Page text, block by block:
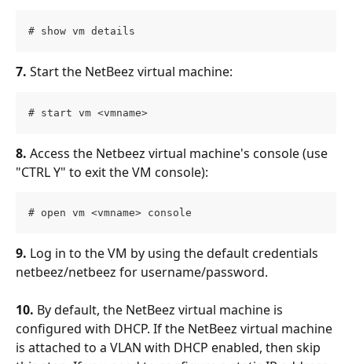
# show vm details
7. Start the NetBeez virtual machine:
# start vm <vmname>
8. Access the Netbeez virtual machine's console (use
"CTRL Y" to exit the VM console):
# open vm <vmname> console
9. Log in to the VM by using the default credentials
netbeez/netbeez for username/password.
10. By default, the NetBeez virtual machine is
configured with DHCP. If the NetBeez virtual machine
is attached to a VLAN with DHCP enabled, then skip